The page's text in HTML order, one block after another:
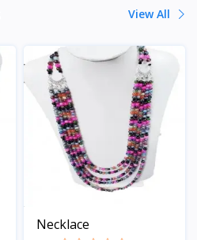
View All
Necklace